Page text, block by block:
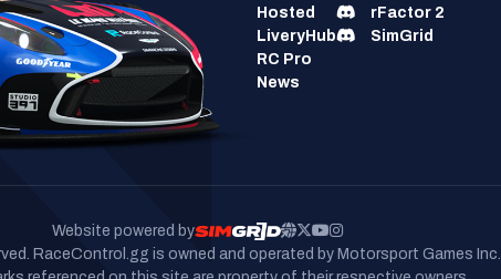
Hosted
LiveryHub
RC Pro
News
rFactor 2
SimGrid
Website powered by
RaceControl.gg is owned and operated by Motorsport Games Inc.